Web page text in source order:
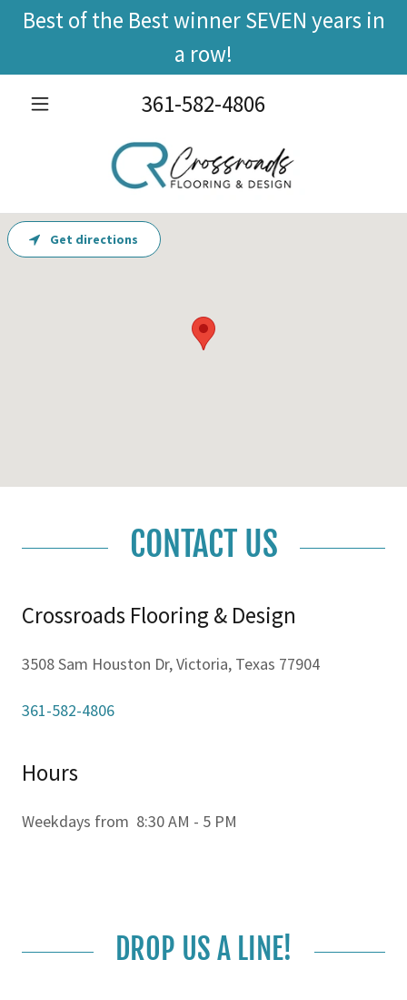
Best of the Best winner SEVEN years in
a row!
361-582-4806
CONTACT US
Crossroads Flooring & Design
3508 Sam Houston Dr, Victoria, Texas 77904
361-582-4806
Hours
Weekdays from 8:30 AM - 5 PM
Get directions
DROP US A LINE!